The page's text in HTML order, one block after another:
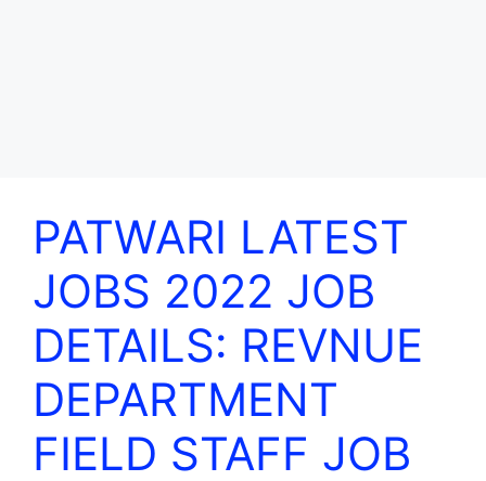
PATWARI LATEST
JOBS 2022 JOB
DETAILS: REVNUE
DEPARTMENT
FIELD STAFF JOB